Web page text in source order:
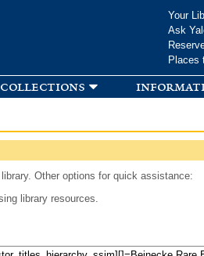
Your
Ask
Places
Other options for quick assistance:
library resources.